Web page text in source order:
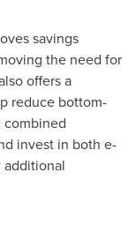
savings
the need for
offers a
reduce bottom-
combined
invest in both e-